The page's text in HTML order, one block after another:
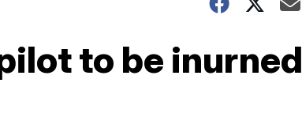
to be inurned